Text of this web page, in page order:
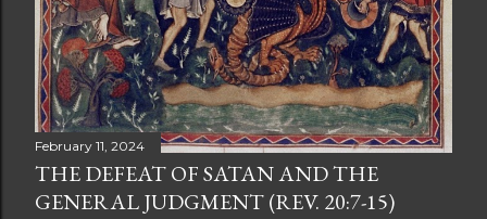
February 11, 2024
THE DEFEAT OF SATAN AND THE
GENERAL JUDGMENT (REV. 20:7-15)